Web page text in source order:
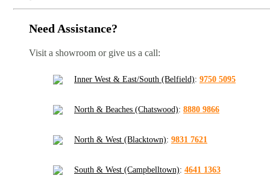
Need Assistance?
Visit a showroom or give us a call:
Inner West & East/South (Belfield): 9750 5095
North & Beaches (Chatswood): 8880 9866
North & West (Blacktown): 9831 7621
South & West (Campbelltown): 4641 1363